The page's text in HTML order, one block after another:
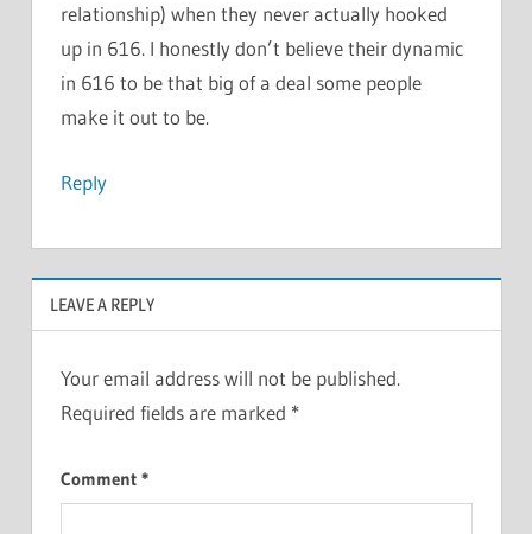
relationship) when they never actually hooked
up in 616. I honestly don’t believe their dynamic
in 616 to be that big of a deal some people
make it out to be.
Reply
LEAVE A REPLY
Your email address will not be published.
Required fields are marked *
Comment *